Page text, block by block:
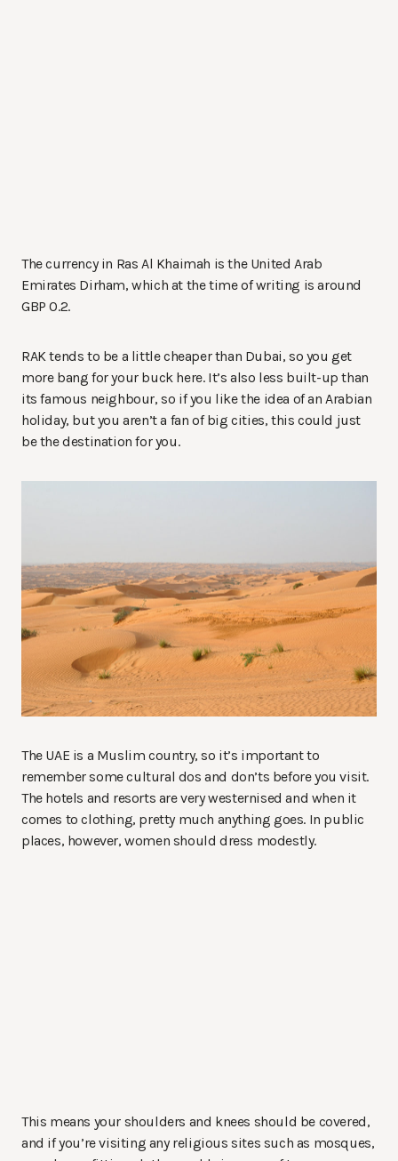
The currency in Ras Al Khaimah is the United Arab
Emirates Dirham, which at the time of writing is around
GBP 0.2.
RAK tends to be a little cheaper than Dubai, so you get
more bang for your buck here. It’s also less built-up than
its famous neighbour, so if you like the idea of an Arabian
holiday, but you aren’t a fan of big cities, this could just
be the destination for you.
The UAE is a Muslim country, so it’s important to
remember some cultural dos and don’ts before you visit.
The hotels and resorts are very westernised and when it
comes to clothing, pretty much anything goes. In public
places, however, women should dress modestly.
This means your shoulders and knees should be covered,
and if you’re visiting any religious sites such as mosques,